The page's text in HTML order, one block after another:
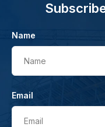
Name
Name
Email
Email